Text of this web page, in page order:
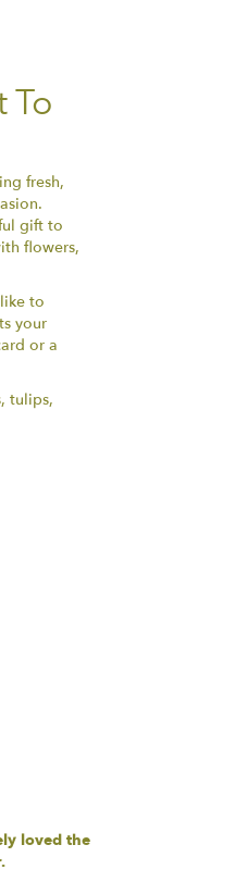
To
fresh,
gift to
flowers,
to
your
or a
tulips,
loved the